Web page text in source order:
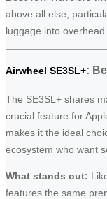
above all else,
luggage into overhead
Airwheel SE3SL+:
The SE3SL+ shares
crucial feature for
makes it the ideal
ecosystem who want
What stands out:
features the same